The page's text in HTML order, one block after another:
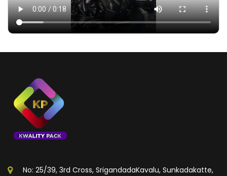
No: 25/39, 3rd Cross, SrigandadaKavalu, Sunkadakatte,